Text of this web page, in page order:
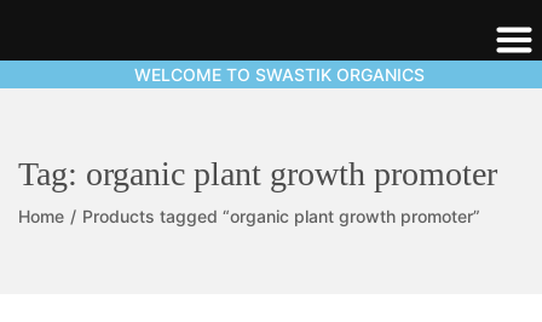
WELCOME TO SWASTIK ORGANICS
Tag: organic plant growth promoter
Home / Products tagged “organic plant growth promoter”